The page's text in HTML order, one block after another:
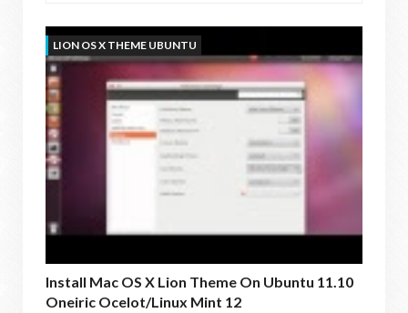
LION OS X THEME UBUNTU
Install Mac OS X Lion Theme On Ubuntu 11.10
Oneiric Ocelot/Linux Mint 12